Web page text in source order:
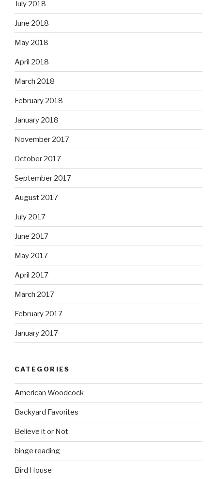
July 2018
June 2018
May 2018
April 2018
March 2018
February 2018
January 2018
November 2017
October 2017
September 2017
August 2017
July 2017
June 2017
May 2017
April 2017
March 2017
February 2017
January 2017
CATEGORIES
American Woodcock
Backyard Favorites
Believe it or Not
binge reading
Bird House